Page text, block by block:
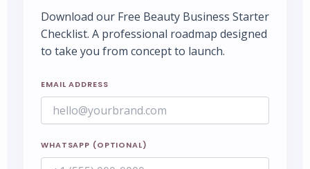
Download our Free Beauty Business Starter
Checklist. A professional roadmap designed
to take you from concept to launch.
EMAIL ADDRESS
WHATSAPP (OPTIONAL)